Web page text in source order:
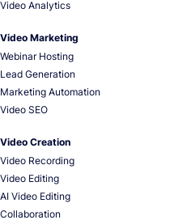
Video Analytics
Video Marketing
Webinar Hosting
Lead Generation
Marketing Automation
Video SEO
Video Creation
Video Recording
Video Editing
AI Video Editing
Collaboration